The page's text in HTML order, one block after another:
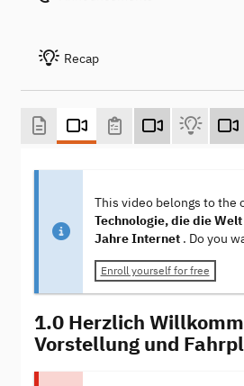
Recap
This video belongs to the
Technologie, die die
Jahre Internet . Do you
Enroll yourself for free
1.0 Herzlich
Vorstellung und